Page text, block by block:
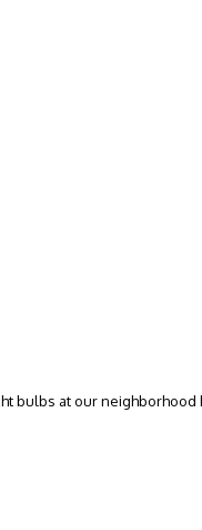
bulbs at our neighborhood